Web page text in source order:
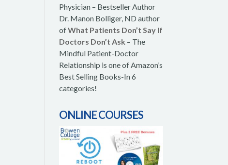
Physician – Bestseller Author
Dr. Manon Bolliger, ND author
ofWhat Patients Don’t Say If
Doctors Don’t Ask – The
Mindful Patient-Doctor
Relationship is one of Amazon’s
Best Selling Books-In 6
categories!
ONLINE COURSES